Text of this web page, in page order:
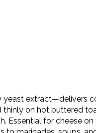
extract—delivers
on hot buttered
Essential for cheese